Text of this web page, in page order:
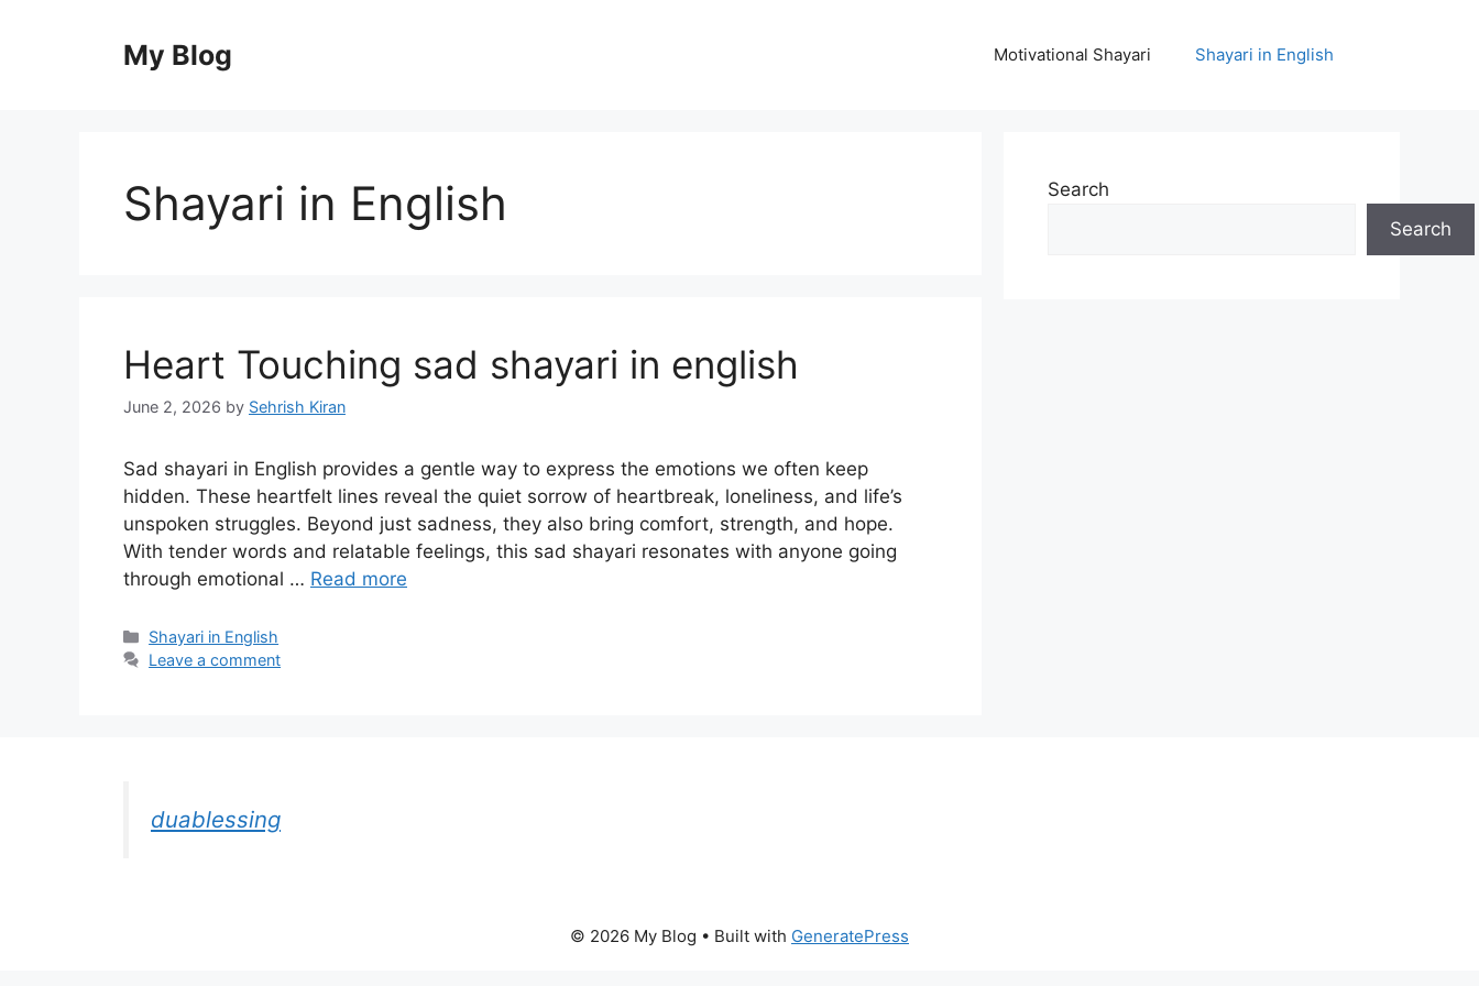
My Blog Motivational Shayari Shayari in English
Shayari in English
Heart Touching sad shayari in english
June 2, 2026 by Sehrish Kiran
Sad shayari in English provides a gentle way to express the emotions we often keep
hidden. These heartfelt lines reveal the quiet sorrow of heartbreak, loneliness, and life’s
unspoken struggles. Beyond just sadness, they also bring comfort, strength, and hope.
With tender words and relatable feelings, this sad shayari resonates with anyone going
through emotional … Read more
Categories
Shayari in English
Leave a comment
Search
Search
duablessing
© 2026 My Blog • Built with GeneratePress